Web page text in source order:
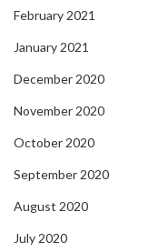
February 2021
January 2021
December 2020
November 2020
October 2020
September 2020
August 2020
July 2020